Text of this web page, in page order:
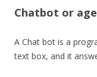
Chatbot or
A Chat bot is a
text box, and it